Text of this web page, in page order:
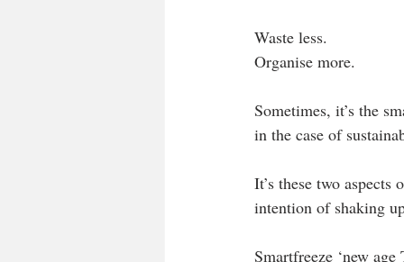
Waste less.
Organise more.
Sometimes, it’s the
in the case of
It’s these two aspects
intention of shaking
Smartfreeze ‘new